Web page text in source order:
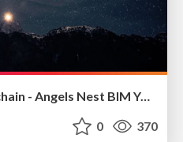
Angel Investing & Blockchain - Angels Nest BIM Yucatan
0 370